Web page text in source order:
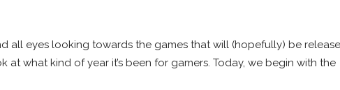
all eyes looking towards the games that will (hopefully) be
at what kind of year it’s been for gamers. Today, we begin with the